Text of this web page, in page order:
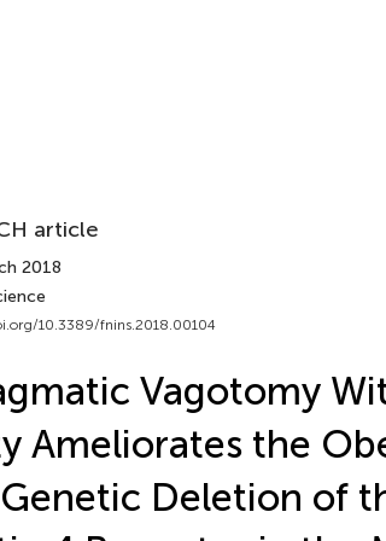
article
2018
10.3389/fnins.2018.00104
Vagotomy
Ameliorates the
Deletion of